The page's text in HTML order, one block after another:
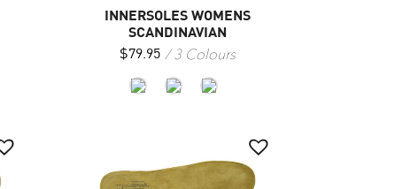
INNERSOLES WOMENS
SCANDINAVIAN
$79.95 3 Colours